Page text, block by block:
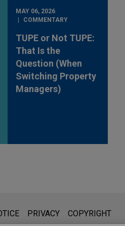
MAY 06, 2026
COMMENTARY
TUPE or Not TUPE:
That Is the
Question (When
Switching Property
Managers)
this email is not intended to
or privileged unless
PRIVACY COPYRIGHT